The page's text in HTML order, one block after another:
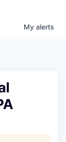
My alerts